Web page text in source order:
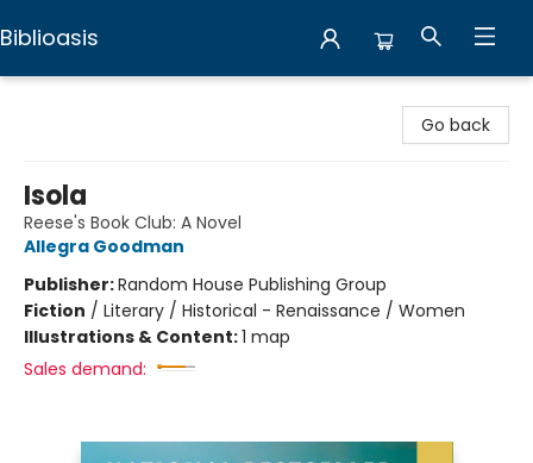
Biblioasis
Go back
Isola
Reese's Book Club: A Novel
Allegra Goodman
Publisher:Random House Publishing Group
Fiction / Literary / Historical - Renaissance / Women
Illustrations & Content:1 map
Sales demand: